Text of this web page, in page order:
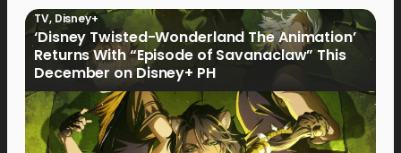
TV,Disney+
‘Disney Twisted-Wonderland The Animation’
Returns With “Episode of Savanaclaw” This
December on Disney+ PH